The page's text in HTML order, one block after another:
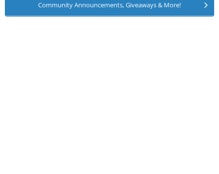
Community Announcements, Giveaways & More!